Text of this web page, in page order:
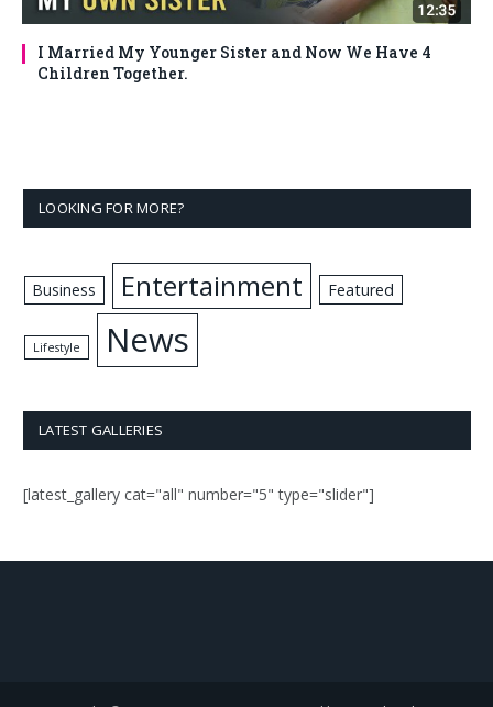
I Married My Younger Sister and Now We Have 4
Children Together.
LOOKING FOR MORE?
Business Entertainment Featured
Lifestyle News
LATEST GALLERIES
[latest_gallery cat="all" number="5" type="slider"]